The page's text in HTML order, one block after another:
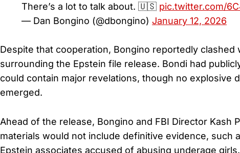
There’s a lot to talk about. 🇺🇸 pic.twitter.com/
— Dan Bongino (@dbongino) January 12, 2026
Despite that cooperation, Bongino reportedly clashed
surrounding the Epstein file release. Bondi had
could contain major revelations, though no explosive
emerged.
Ahead of the release, Bongino and FBI Director Kash
materials would not include definitive evidence, such
Epstein associates accused of abusing underage girls.